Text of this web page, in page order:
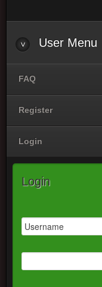
User Menu
FAQ
Register
Login
Login